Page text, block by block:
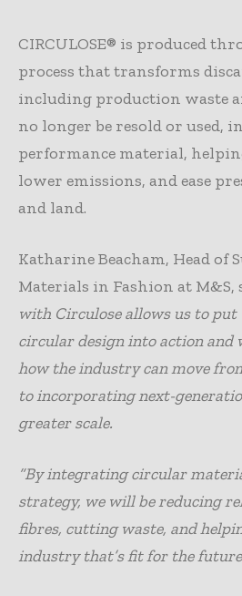
CIRCULOSE® is produced
process that transforms
including production waste
no longer be resold or used,
performance material,
lower emissions, and ease
and land.
Katharine Beacham, Head of
Materials in Fashion at M&S,
with Circulose allows us to put
circular design into action and
how the industry can move
to incorporating next-
greater scale.
“By integrating circular
strategy, we will be reducing
fibres, cutting waste, and
industry that’s fit for the